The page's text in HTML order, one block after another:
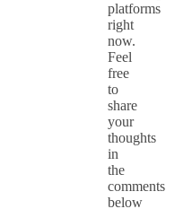
platforms
right
now.
Feel
free
to
share
your
thoughts
in
the
comments
below